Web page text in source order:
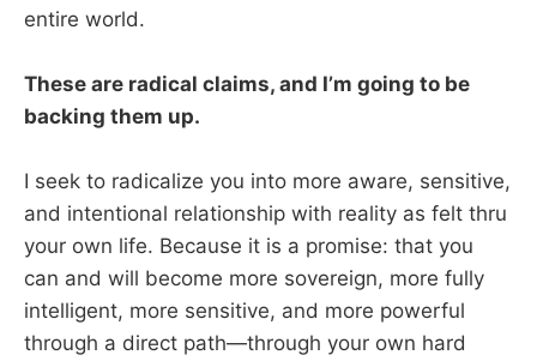
entire world.
These are radical claims, and I’m going to be
backing them up.
I seek to radicalize you into more aware, sensitive,
and intentional relationship with reality as felt thru
your own life. Because it is a promise: that you
can and will become more sovereign, more fully
intelligent, more sensitive, and more powerful
through a direct path—through your own hard